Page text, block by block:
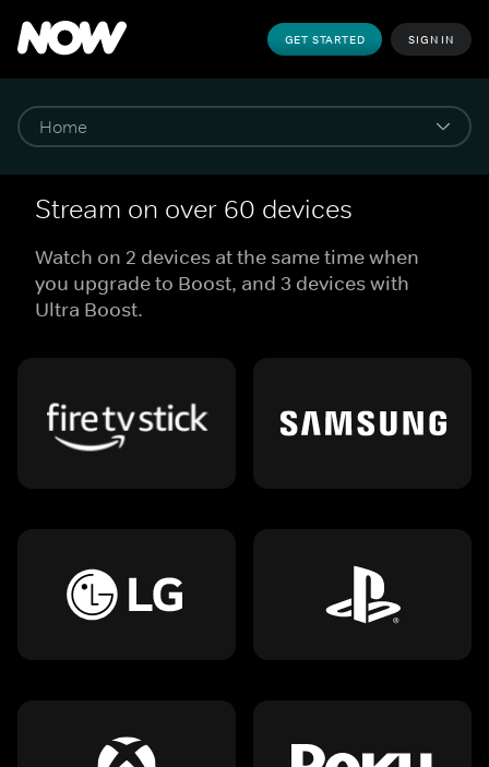
GET STARTED SIGN IN
Stream on over 60 devices
Watch on 2 devices at the same time when
you upgrade to Boost, and 3 devices with
Ultra Boost.